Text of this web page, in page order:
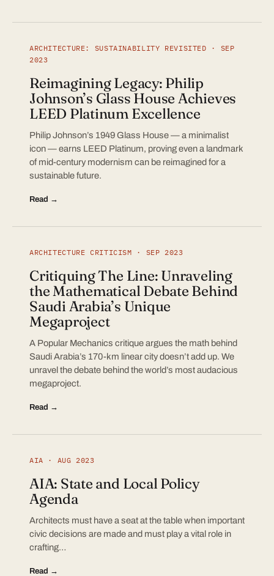
ARCHITECTURE: SUSTAINABILITY REVISITED · SEP
2023
Reimagining Legacy: Philip
Johnson’s Glass House Achieves
LEED Platinum Excellence
Philip Johnson’s 1949 Glass House — a minimalist
icon — earns LEED Platinum, proving even a landmark
of mid-century modernism can be reimagined for a
sustainable future.
Read →
ARCHITECTURE CRITICISM · SEP 2023
Critiquing The Line: Unraveling
the Mathematical Debate Behind
Saudi Arabia’s Unique
Megaproject
A Popular Mechanics critique argues the math behind
Saudi Arabia’s 170-km linear city doesn’t add up. We
unravel the debate behind the world’s most audacious
megaproject.
Read →
AIA · AUG 2023
AIA: State and Local Policy
Agenda
Architects must have a seat at the table when important
civic decisions are made and must play a vital role in
crafting…
Read →